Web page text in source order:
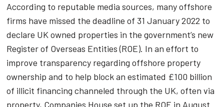
According to reputable media sources, many offshore
firms have missed the deadline of 31 January 2022 to
declare UK owned properties in the government’s new
Register of Overseas Entities (ROE). In an effort to
improve transparency regarding offshore property
ownership and to help block an estimated £100 billion
of illicit financing channeled through the UK, often via
property, Companies House set up the ROE in August